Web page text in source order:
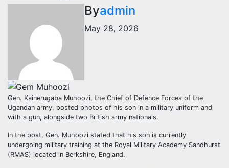
Byadmin
May 28, 2026
Gen. Kainerugaba Muhoozi, the Chief of Defence Forces of the
Ugandan army, posted photos of his son in a military uniform and
with a gun, alongside two British army nationals.
In the post, Gen. Muhoozi stated that his son is currently
undergoing military training at the Royal Military Academy Sandhurst
(RMAS) located in Berkshire, England.